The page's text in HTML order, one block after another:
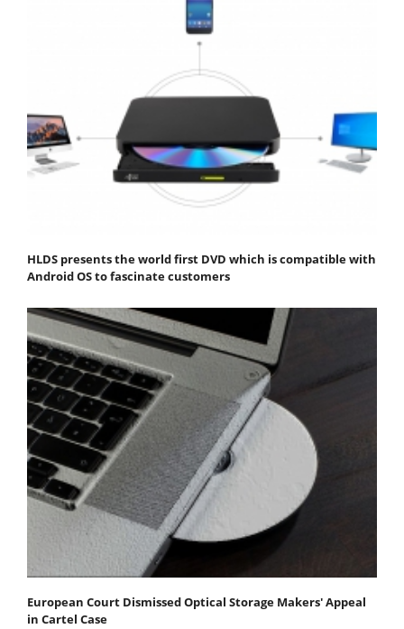
HLDS presents the world first DVD which is compatible with
Android OS to fascinate customers
European Court Dismissed Optical Storage Makers' Appeal
in Cartel Case